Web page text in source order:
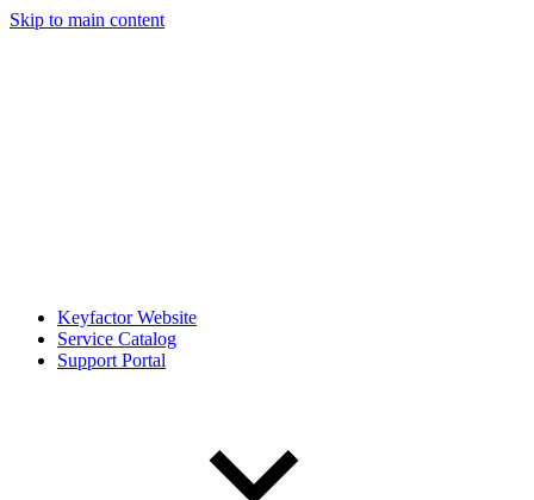
Skip to main content
Keyfactor Website
Service Catalog
Support Portal